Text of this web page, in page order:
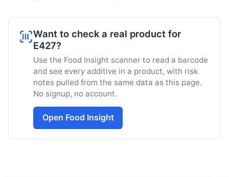
Want to check a real product for
E427?
Use the Food Insight scanner to read a barcode
and see every additive in a product, with risk
notes pulled from the same data as this page.
No signup, no account.
Open Food Insight